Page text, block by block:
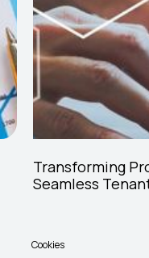
Transforming
Seamless
Cookies